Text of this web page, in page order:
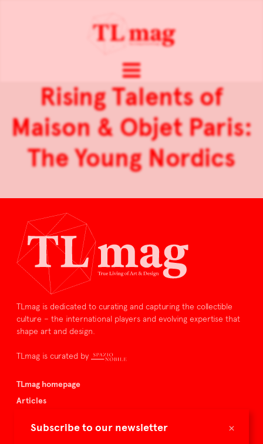
×
Subscribe to our newsletter
Rising Talents of
Maison & Objet Paris:
The Young Nordics
TLmag is dedicated to curating and capturing the collectible
culture – the international players and evolving expertise that
shape art and design.
TLmag is curated by
TLmag homepage
Articles
Buy the magazine